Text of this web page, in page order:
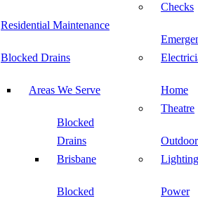
Residential Maintenance
Blocked Drains
Areas We Serve
Blocked
Drains
Brisbane
Blocked
Checks
Home
Theatre
Outdoor
Lighting
Power